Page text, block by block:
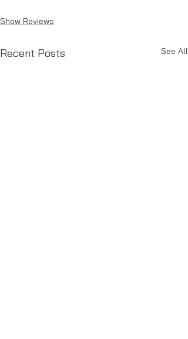
Show Reviews
Recent Posts See All